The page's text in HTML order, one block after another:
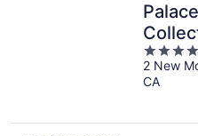
5
out
of
2 New
CA